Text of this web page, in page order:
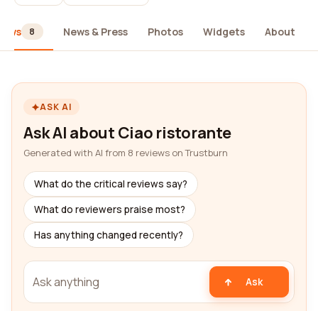
8 News & Press Photos Widgets About
ASK AI
Ask AI about Ciao ristorante
Generated with AI from 8 reviews on Trustburn
What do the critical reviews say?
What do reviewers praise most?
Has anything changed recently?
Ask